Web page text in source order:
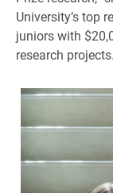
University’s top
juniors with
research projects.